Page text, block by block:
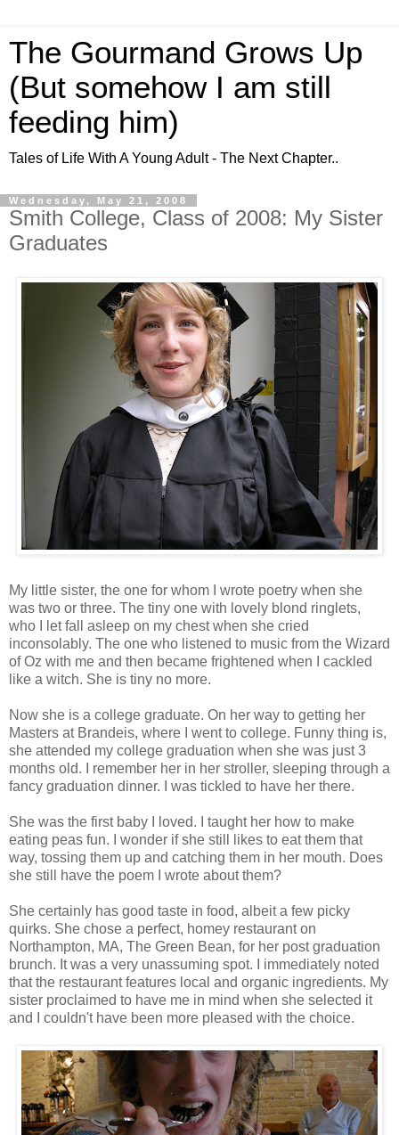
The Gourmand Grows Up
(But somehow I am still
feeding him)
Tales of Life With A Young Adult - The Next Chapter..
Wednesday, May 21, 2008
Smith College, Class of 2008: My Sister
Graduates
My little sister, the one for whom I wrote poetry when she
was two or three. The tiny one with lovely blond ringlets,
who I let fall asleep on my chest when she cried
inconsolably. The one who listened to music from the Wizard
of Oz with me and then became frightened when I cackled
like a witch. She is tiny no more.
Now she is a college graduate. On her way to getting her
Masters at Brandeis, where I went to college. Funny thing is,
she attended my college graduation when she was just 3
months old. I remember her in her stroller, sleeping through a
fancy graduation dinner. I was tickled to have her there.
She was the first baby I loved. I taught her how to make
eating peas fun. I wonder if she still likes to eat them that
way, tossing them up and catching them in her mouth. Does
she still have the poem I wrote about them?
She certainly has good taste in food, albeit a few picky
quirks. She chose a perfect, homey restaurant on
Northampton, MA, The Green Bean, for her post graduation
brunch. It was a very unassuming spot. I immediately noted
that the restaurant features local and organic ingredients. My
sister proclaimed to have me in mind when she selected it
and I couldn't have been more pleased with the choice.